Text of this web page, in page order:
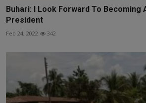
Buhari: I Look Forward To Becoming
President
Feb 24, 2022 342